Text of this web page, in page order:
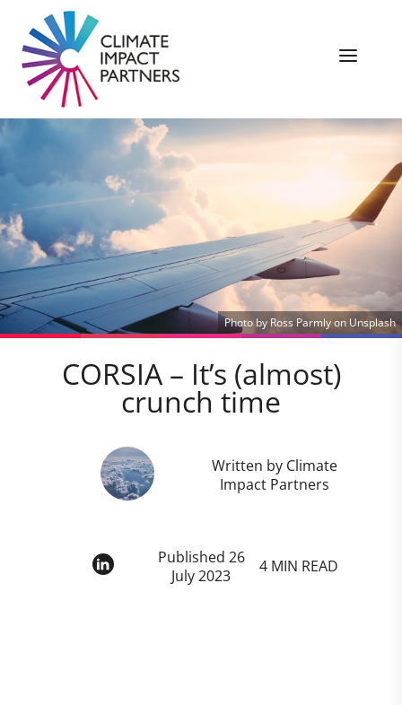
Photo by Ross Parmly on Unsplash
CORSIA – It’s (almost)
crunch time
Written by Climate
Impact Partners
Published 26
July 2023
4 MIN READ